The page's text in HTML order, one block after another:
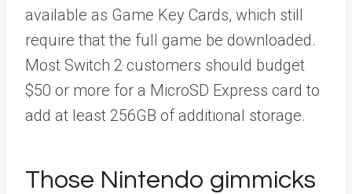
available as Game Key Cards, which still
require that the full game be downloaded.
Most Switch 2 customers should budget
$50 or more for a MicroSD Express card to
add at least 256GB of additional storage.
Those Nintendo gimmicks